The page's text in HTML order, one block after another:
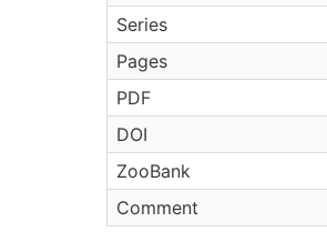
Series
Pages
PDF
DOI
ZooBank
Comment